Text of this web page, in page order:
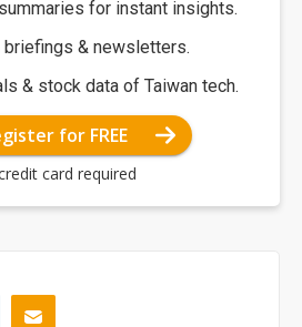
for instant insights.
briefings & newsletters.
& stock data of Taiwan tech.
for FREE
card required